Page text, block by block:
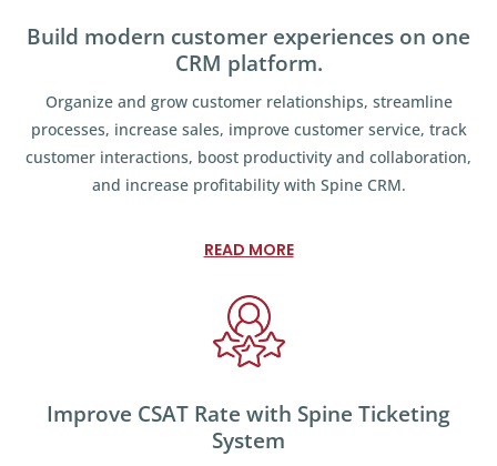
Build modern customer experiences on one
CRM platform.
Organize and grow customer relationships, streamline
processes, increase sales, improve customer service, track
customer interactions, boost productivity and collaboration,
and increase profitability with Spine CRM.
READ MORE
Improve CSAT Rate with Spine Ticketing
System